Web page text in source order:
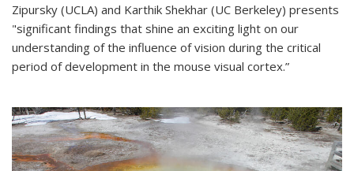
Zipursky (UCLA) and Karthik Shekhar (UC Berkeley) presents
"significant findings that shine an exciting light on our
understanding of the influence of vision during the critical
period of development in the mouse visual cortex.”